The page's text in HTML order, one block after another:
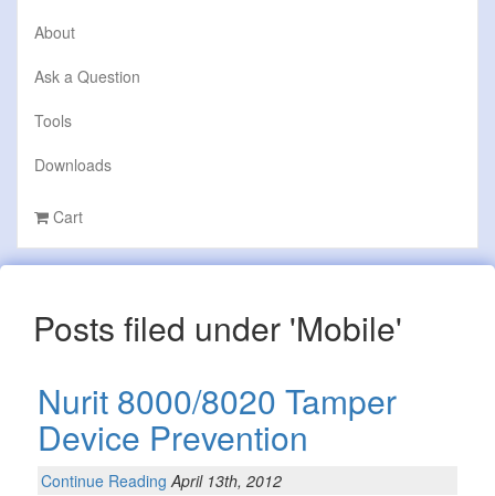
About
Ask a Question
Tools
Downloads
Cart
Posts filed under 'Mobile'
Nurit 8000/8020 Tamper
Device Prevention
Continue Reading April 13th, 2012